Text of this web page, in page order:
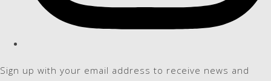
Sign up with your email address to receive news and